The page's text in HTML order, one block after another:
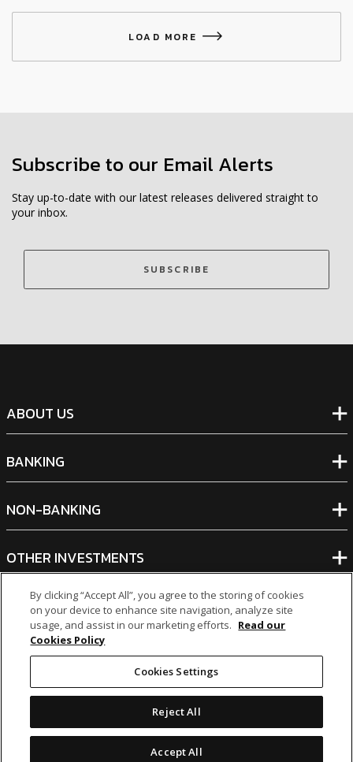
LOAD MORE
Subscribe to our Email Alerts
Stay up-to-date with our latest releases delivered straight to
your inbox.
SUBSCRIBE
ABOUT US
BANKING
NON-BANKING
OTHER INVESTMENTS
Legal Notices|Cookie Policy
By clicking “Accept All”, you agree to the storing of cookies
on your device to enhance site navigation, analyze site
usage, and assist in our marketing efforts. Read our
Cookies Policy
Cookies Settings
Reject All
Accept All